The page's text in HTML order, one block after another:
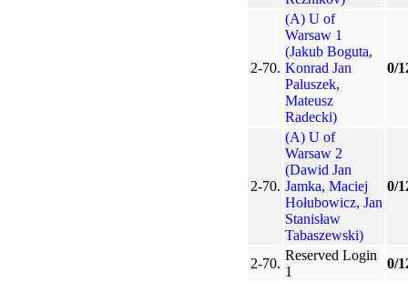
2-70.
(A) U of
Warsaw 1
(Jakub Boguta,
Konrad Jan
Paluszek,
Mateusz
Radecki)
0/
2-70.
(A) U of
Warsaw 2
(Dawid Jan
Jamka, Maciej
Hołubowicz, Jan
Stanisław
Tabaszewski)
0/
2-70.
Reserved Login
1
0/